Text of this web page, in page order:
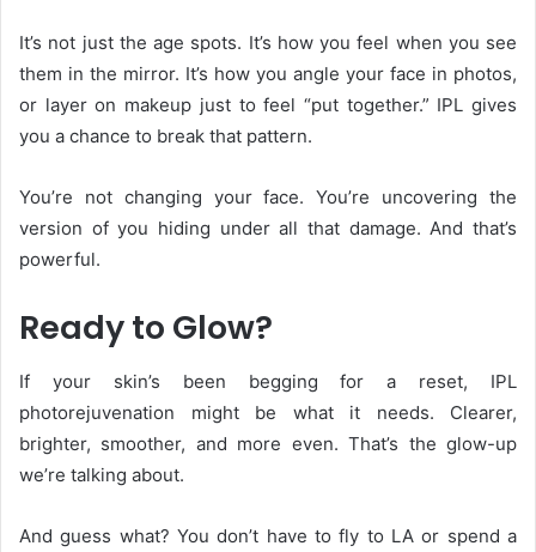
It’s not just the age spots. It’s how you feel when you see
them in the mirror. It’s how you angle your face in photos,
or layer on makeup just to feel “put together.” IPL gives
you a chance to break that pattern.
You’re not changing your face. You’re uncovering the
version of you hiding under all that damage. And that’s
powerful.
Ready to Glow?
If your skin’s been begging for a reset, IPL
photorejuvenation might be what it needs. Clearer,
brighter, smoother, and more even. That’s the glow-up
we’re talking about.
And guess what? You don’t have to fly to LA or spend a